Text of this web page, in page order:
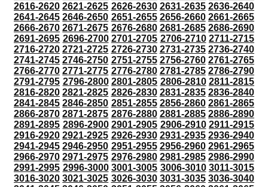
2616-2620 2621-2625 2626-2630 2631-2635 2636-2640
2641-2645 2646-2650 2651-2655 2656-2660 2661-2665
2666-2670 2671-2675 2676-2680 2681-2685 2686-2690
2691-2695 2696-2700 2701-2705 2706-2710 2711-2715
2716-2720 2721-2725 2726-2730 2731-2735 2736-2740
2741-2745 2746-2750 2751-2755 2756-2760 2761-2765
2766-2770 2771-2775 2776-2780 2781-2785 2786-2790
2791-2795 2796-2800 2801-2805 2806-2810 2811-2815
2816-2820 2821-2825 2826-2830 2831-2835 2836-2840
2841-2845 2846-2850 2851-2855 2856-2860 2861-2865
2866-2870 2871-2875 2876-2880 2881-2885 2886-2890
2891-2895 2896-2900 2901-2905 2906-2910 2911-2915
2916-2920 2921-2925 2926-2930 2931-2935 2936-2940
2941-2945 2946-2950 2951-2955 2956-2960 2961-2965
2966-2970 2971-2975 2976-2980 2981-2985 2986-2990
2991-2995 2996-3000 3001-3005 3006-3010 3011-3015
3016-3020 3021-3025 3026-3030 3031-3035 3036-3040